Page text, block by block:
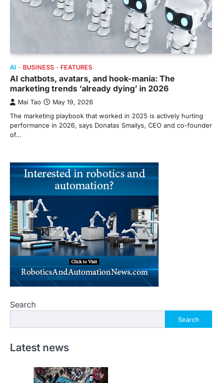
AI BUSINESS FEATURES
AI chatbots, avatars, and hook-mania: The
marketing trends ‘already dying’ in 2026
Mai Tao May 19, 2026
The marketing playbook that worked in 2025 is actively hurting
performance in 2026, says Donatas Smailys, CEO and co-founder
of…
Search
Search
Latest news